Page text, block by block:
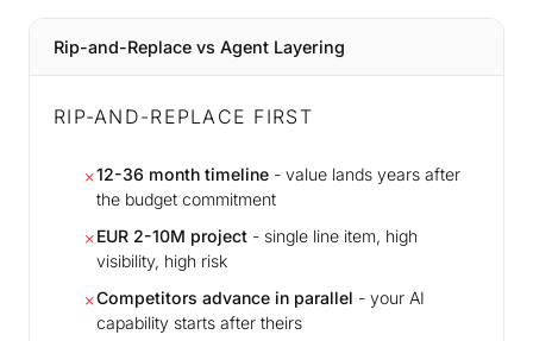
Rip-and-Replace vs Agent Layering
RIP-AND-REPLACE FIRST
✗12-36 month timeline - value lands years after
the budget commitment
✗EUR 2-10M project - single line item, high
visibility, high risk
✗Competitors advance in parallel - your AI
capability starts after theirs